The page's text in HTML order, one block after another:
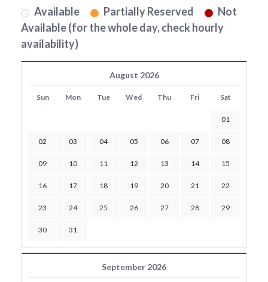
Available Partially Reserved
Not
Available (for the whole day, check hourly
availability)
August 2026
Sun Mon Tue Wed Thu Fri Sat
01
02 03 04 05 06 07 08
09 10 11 12 13 14 15
16 17 18 19 20 21 22
23 24 25 26 27 28 29
30 31
September 2026